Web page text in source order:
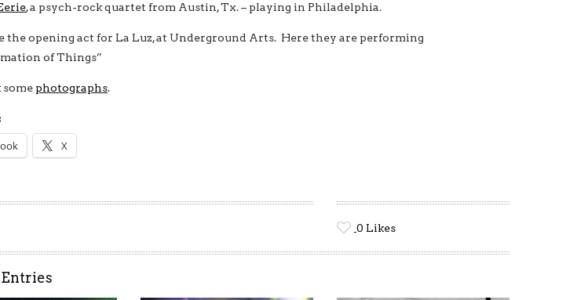
, a psych-rock quartet from Austin, Tx. – playing in Philadelphia.
the opening act for La Luz, at Underground Arts. Here they are performing
of Things”
some photographs.
X
0 Likes